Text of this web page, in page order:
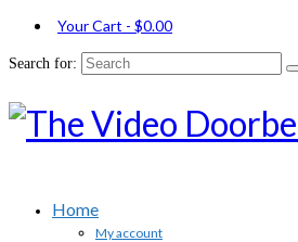
Your Cart - $0.00
Search for:
Home
My account